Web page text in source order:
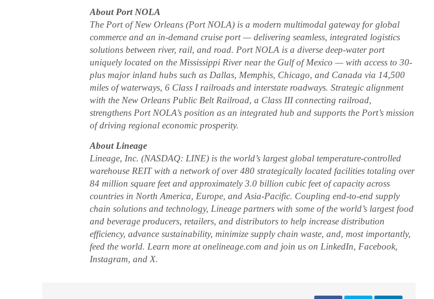
About Port NOLA
The Port of New Orleans (Port NOLA) is a modern multimodal gateway for global
commerce and an in-demand cruise port — delivering seamless, integrated logistics
solutions between river, rail, and road. Port NOLA is a diverse deep-water port
uniquely located on the Mississippi River near the Gulf of Mexico — with access to 30-
plus major inland hubs such as Dallas, Memphis, Chicago, and Canada via 14,500
miles of waterways, 6 Class I railroads and interstate roadways. Strategic alignment
with the New Orleans Public Belt Railroad, a Class III connecting railroad,
strengthens Port NOLA’s position as an integrated hub and supports the Port’s mission
of driving regional economic prosperity.
About Lineage
Lineage, Inc. (NASDAQ: LINE) is the world’s largest global temperature-controlled
warehouse REIT with a network of over 480 strategically located facilities totaling over
84 million square feet and approximately 3.0 billion cubic feet of capacity across
countries in North America, Europe, and Asia-Pacific. Coupling end-to-end supply
chain solutions and technology, Lineage partners with some of the world’s largest food
and beverage producers, retailers, and distributors to help increase distribution
efficiency, advance sustainability, minimize supply chain waste, and, most importantly,
feed the world. Learn more at onelineage.com and join us on LinkedIn, Facebook,
Instagram, and X.